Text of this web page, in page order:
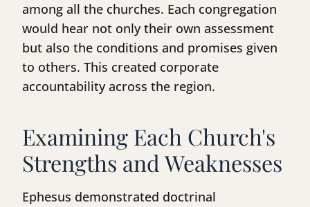
among all the churches. Each congregation
would hear not only their own assessment
but also the conditions and promises given
to others. This created corporate
accountability across the region.
Examining Each Church's
Strengths and Weaknesses
Ephesus demonstrated doctrinal